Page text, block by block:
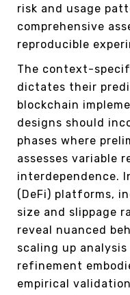
risk and usage
comprehensive
reproducible
The context-
dictates their
blockchain
designs should
phases where
assesses variable
interdependence.
(DeFi) platforms,
size and slippage
reveal nuanced
scaling up
refinement
empirical